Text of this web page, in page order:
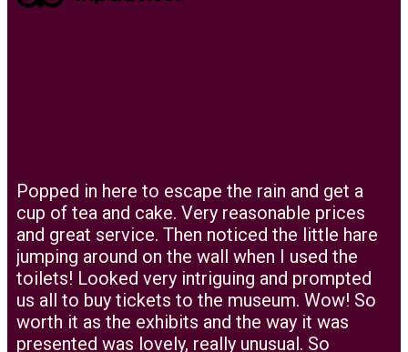
Popped in here to escape the rain and get a
cup of tea and cake. Very reasonable prices
and great service. Then noticed the little hare
jumping around on the wall when I used the
toilets! Looked very intriguing and prompted
us all to buy tickets to the museum. Wow! So
worth it as the exhibits and the way it was
presented was lovely, really unusual. So